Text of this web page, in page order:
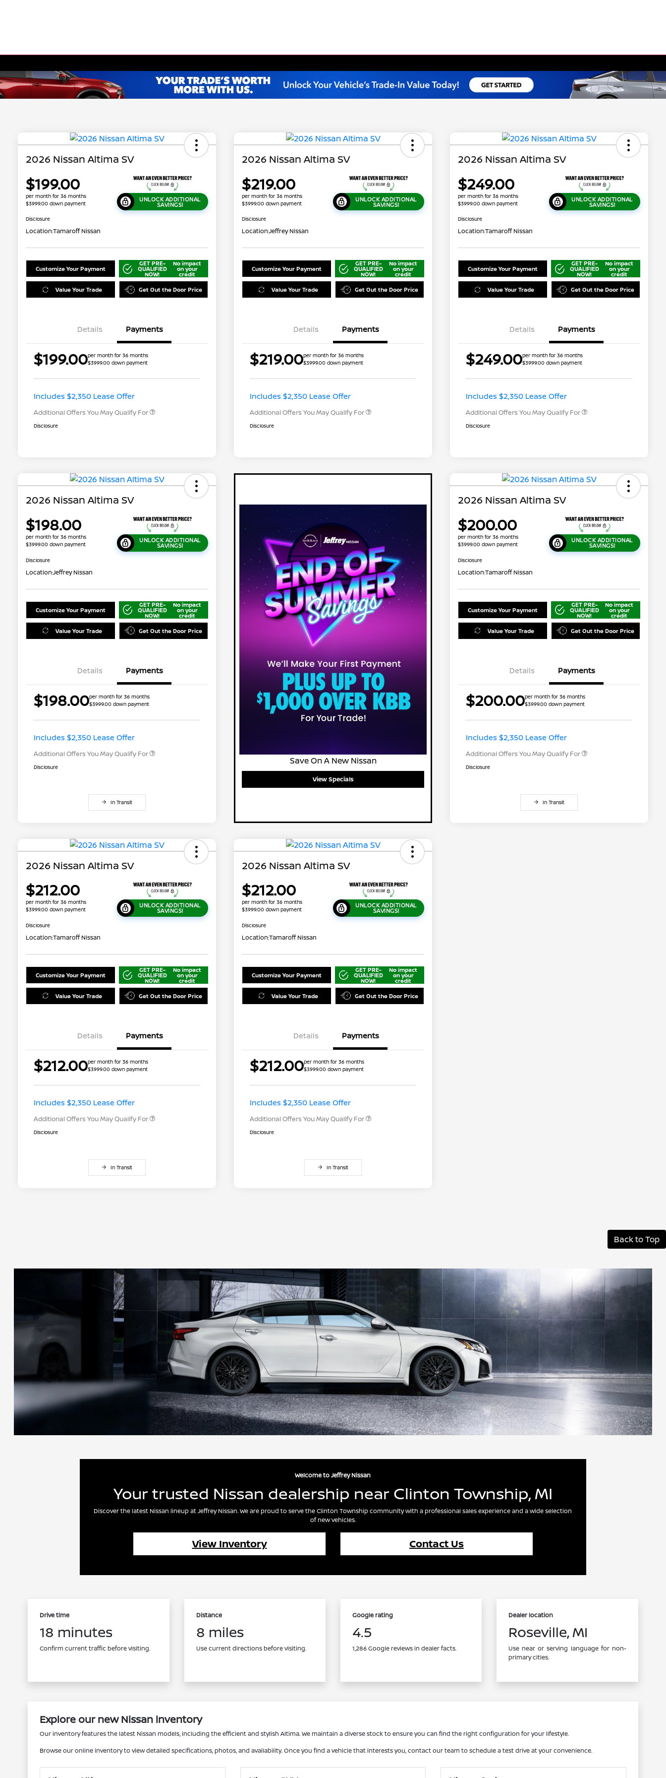
2026 Nissan Altima SV
$199.00
per month for 36 months
$3999.00 down payment
UNLOCK ADDITIONAL
SAVINGS!
Disclosure
Location:Tamaroff Nissan
Customize Your Payment
GET PRE-
QUALIFIED
NOW!
No impact
on your
credit
Value Your Trade Get Out the Door Price
Details Payments
$199.00per month for 36 months
$3999.00 down payment
Includes $2,350 Lease Offer
Additional Offers You May Qualify For
Nissan Conditional Offer - College
Disclosure
2026 Nissan Altima SV
$219.00
per month for 36 months
$3999.00 down payment
UNLOCK ADDITIONAL
SAVINGS!
Disclosure
Location:Jeffrey Nissan
Customize Your Payment
GET PRE-
QUALIFIED
NOW!
No impact
on your
credit
Value Your Trade Get Out the Door Price
Details Payments
$219.00per month for 36 months
$3999.00 down payment
Includes $2,350 Lease Offer
Additional Offers You May Qualify For
Nissan Conditional Offer - College
Disclosure
2026 Nissan Altima SV
$249.00
per month for 36 months
$3999.00 down payment
UNLOCK ADDITIONAL
SAVINGS!
Disclosure
Location:Tamaroff Nissan
Customize Your Payment
GET PRE-
QUALIFIED
NOW!
No impact
on your
credit
Value Your Trade Get Out the Door Price
Details Payments
$249.00per month for 36 months
$3999.00 down payment
Includes $2,350 Lease Offer
Additional Offers You May Qualify For
Nissan Conditional Offer - College
Disclosure
2026 Nissan Altima SV
$198.00
per month for 36 months
$3999.00 down payment
UNLOCK ADDITIONAL
SAVINGS!
Disclosure
Location:Jeffrey Nissan
Customize Your Payment
GET PRE-
QUALIFIED
NOW!
No impact
on your
credit
Value Your Trade Get Out the Door Price
Details Payments
$198.00per month for 36 months
$3999.00 down payment
Includes $2,350 Lease Offer
Additional Offers You May Qualify For
Nissan Conditional Offer - College
Disclosure
In Transit
Save On A New Nissan
View Specials
2026 Nissan Altima SV
$200.00
per month for 36 months
$3999.00 down payment
UNLOCK ADDITIONAL
SAVINGS!
Disclosure
Location:Tamaroff Nissan
Customize Your Payment
GET PRE-
QUALIFIED
NOW!
No impact
on your
credit
Value Your Trade Get Out the Door Price
Details Payments
$200.00per month for 36 months
$3999.00 down payment
Includes $2,350 Lease Offer
Additional Offers You May Qualify For
Nissan Conditional Offer - College
Disclosure
In Transit
2026 Nissan Altima SV
$212.00
per month for 36 months
$3999.00 down payment
UNLOCK ADDITIONAL
SAVINGS!
Disclosure
Location:Tamaroff Nissan
Customize Your Payment
GET PRE-
QUALIFIED
NOW!
No impact
on your
credit
Value Your Trade Get Out the Door Price
Details Payments
$212.00per month for 36 months
$3999.00 down payment
Includes $2,350 Lease Offer
Additional Offers You May Qualify For
Nissan Conditional Offer - College
Disclosure
In Transit
2026 Nissan Altima SV
$212.00
per month for 36 months
$3999.00 down payment
UNLOCK ADDITIONAL
SAVINGS!
Disclosure
Location:Tamaroff Nissan
Customize Your Payment
GET PRE-
QUALIFIED
NOW!
No impact
on your
credit
Value Your Trade Get Out the Door Price
Details Payments
$212.00per month for 36 months
$3999.00 down payment
Includes $2,350 Lease Offer
Additional Offers You May Qualify For
Nissan Conditional Offer - College
Disclosure
In Transit
Back to Top
Welcome to Jeffrey Nissan
Your trusted Nissan dealership near Clinton Township, MI
Discover the latest Nissan lineup at Jeffrey Nissan. We are proud to serve the Clinton Township community with a professional sales experience and a wide selection
of new vehicles.
View Inventory Contact Us
Drive time
18 minutes
Confirm current traffic before visiting.
Distance
8 miles
Use current directions before visiting.
Google rating
4.5
1,286 Google reviews in dealer facts.
Dealer location
Roseville, MI
Use near or serving language for non-
primary cities.
Explore our new Nissan inventory
Our inventory features the latest Nissan models, including the efficient and stylish Altima. We maintain a diverse stock to ensure you can find the right configuration for your lifestyle.
Browse our online inventory to view detailed specifications, photos, and availability. Once you find a vehicle that interests you, contact our team to schedule a test drive at your convenience.